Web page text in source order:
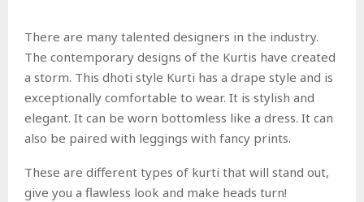
There are many talented designers in the industry.
The contemporary designs of the Kurtis have created
a storm. This dhoti style Kurti has a drape style and is
exceptionally comfortable to wear. It is stylish and
elegant. It can be worn bottomless like a dress. It can
also be paired with leggings with fancy prints.
These are different types of kurti that will stand out,
give you a flawless look and make heads turn!